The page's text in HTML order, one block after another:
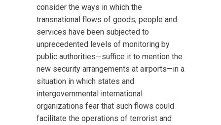
consider the ways in which the
transnational flows of goods, people and
services have been subjected to
unprecedented levels of monitoring by
public authorities—suffice it to mention the
new security arrangements at airports—in a
situation in which states and
intergovernmental international
organizations fear that such flows could
facilitate the operations of terrorist and